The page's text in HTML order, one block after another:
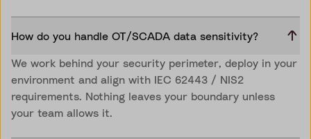
How do you handle OT/SCADA data sensitivity?
We work behind your security perimeter, deploy in your
environment and align with IEC 62443 / NIS2
requirements. Nothing leaves your boundary unless
your team allows it.